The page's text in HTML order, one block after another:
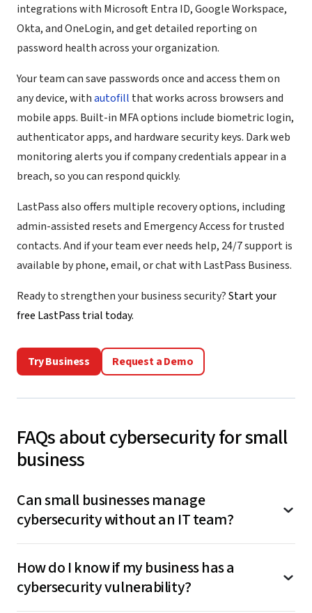
integrations with Microsoft Entra ID, Google Workspace,
Okta, and OneLogin, and get detailed reporting on
password health across your organization.
Your team can save passwords once and access them on
any device, withautofill that works across browsers and
mobile apps. Built-in MFA options include biometric login,
authenticator apps, and hardware security keys. Dark web
monitoring alerts you if company credentials appear in a
breach, so you can respond quickly.
LastPass also offers multiple recovery options, including
admin-assisted resets and Emergency Access for trusted
contacts. And if your team ever needs help, 24/7 support is
available by phone, email, or chat with LastPass Business.
Ready to strengthen your business security?Start your
free LastPass trial today.
Try Business Request a Demo
FAQs about cybersecurity for small
business
Can small businesses manage
cybersecurity without an IT team?
specifically for businesses without dedicated IT
staff. Look for solutions with intuitive interfaces,
How do I know if my business has a
cybersecurity vulnerability?